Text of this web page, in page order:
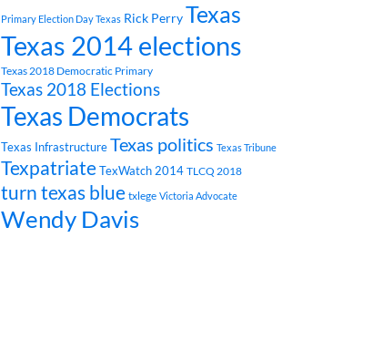
Primary Election Day Texas Rick PerryTexas
Texas 2014 elections
Texas 2018 Democratic Primary
Texas 2018 Elections
Texas Democrats
Texas InfrastructureTexas politics Texas Tribune
TexpatriateTexWatch 2014 TLCQ 2018
turn texas blue txlege Victoria Advocate
Wendy Davis